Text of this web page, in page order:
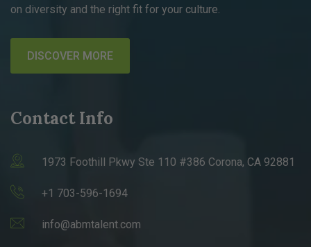
on diversity and the right fit for your culture.
DISCOVER MORE
Contact Info
1973 Foothill Pkwy Ste 110 #386 Corona, CA 92881
+1 703-596-1694
info@abmtalent.com